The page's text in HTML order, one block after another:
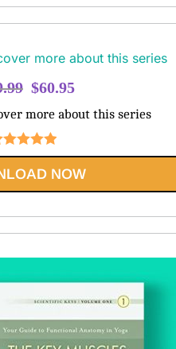
Original
$299.99.
$60.95
price
more about this series
5.00
out of 5
NOW